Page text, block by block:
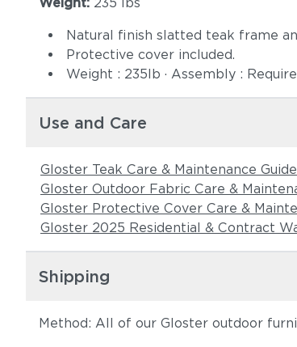
Natural finish slatted teak frame
Protective cover included.
Weight : 235lb · Assembly :
Use and Care
Gloster Teak Care & Maintenance Guide
Gloster Outdoor Fabric Care &
Gloster Protective Cover Care &
Gloster 2025 Residential & Contract
Shipping
Method: All of our Gloster outdoor